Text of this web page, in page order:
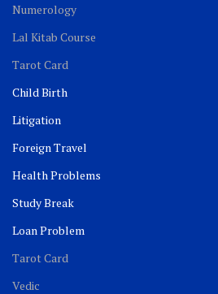
Numerology
Lal Kitab Course
Tarot Card
Child Birth
Litigation
Foreign Travel
Health Problems
Study Break
Loan Problem
Tarot Card
Vedic